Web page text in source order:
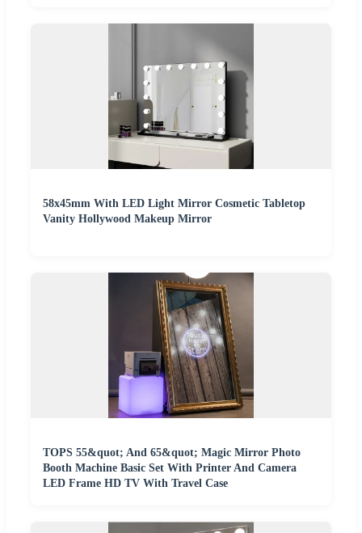
58x45mm With LED Light Mirror Cosmetic Tabletop
Vanity Hollywood Makeup Mirror
TOPS 55&quot; And 65&quot; Magic Mirror Photo
Booth Machine Basic Set With Printer And Camera
LED Frame HD TV With Travel Case